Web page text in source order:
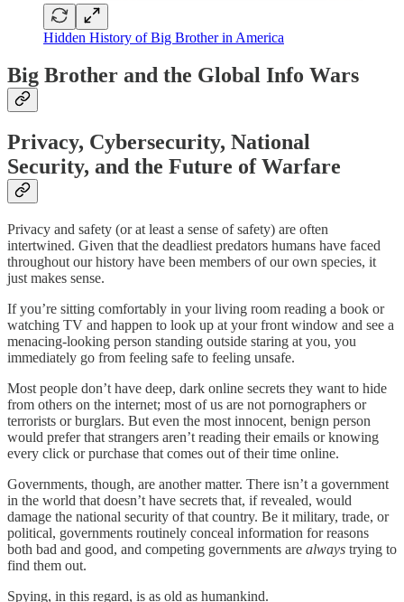
Hidden History of Big Brother in America
Big Brother and the Global Info Wars
Privacy, Cybersecurity, National
Security, and the Future of Warfare
Privacy and safety (or at least a sense of safety) are often
intertwined. Given that the deadliest predators humans have faced
throughout our history have been members of our own species, it
just makes sense.
If you’re sitting comfortably in your living room reading a book or
watching TV and happen to look up at your front window and see a
menacing-looking person standing outside staring at you, you
immediately go from feeling safe to feeling unsafe.
Most people don’t have deep, dark online secrets they want to hide
from others on the internet; most of us are not pornographers or
terrorists or burglars. But even the most innocent, benign person
would prefer that strangers aren’t reading their emails or knowing
every click or purchase that comes out of their time online.
Governments, though, are another matter. There isn’t a government
in the world that doesn’t have secrets that, if revealed, would
damage the national security of that country. Be it military, trade, or
political, governments routinely conceal information for reasons
both bad and good, and competing governments are always trying to
find them out.
Spying, in this regard, is as old as humankind.